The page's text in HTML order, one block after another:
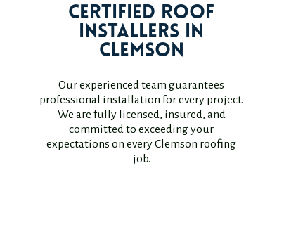
Certified Roof
Installers in
Clemson
Our experienced team guarantees
professional installation for every project.
We are fully licensed, insured, and
committed to exceeding your
expectations on every Clemson roofing
job.